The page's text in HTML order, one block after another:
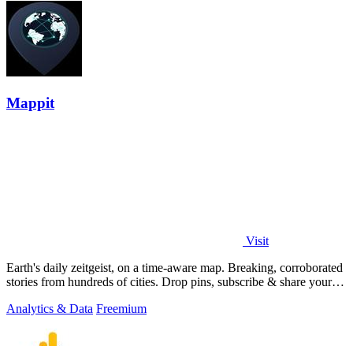
Mappit
Visit
Earth's daily zeitgeist, on a time-aware map. Breaking, corroborated
stories from hundreds of cities. Drop pins, subscribe & share your
Analytics & Data Freemium